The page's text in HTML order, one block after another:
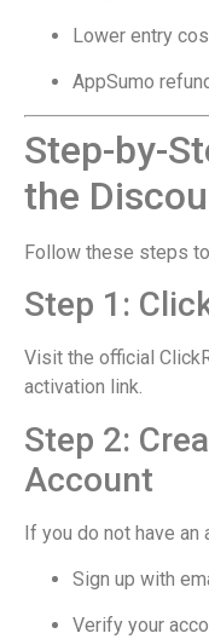
Lower entry
AppSumo
Step-by-
the
Follow these steps
Step 1:
Visit the official
activation link.
Step 2:
Account
If you do not have an
Sign up with
Verify your